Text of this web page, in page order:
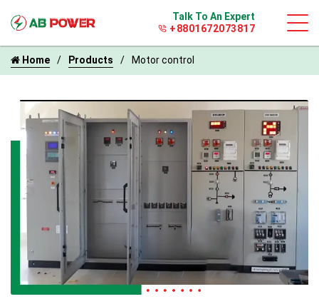
Talk To An Expert
+8801672073817
Home Products Motor control